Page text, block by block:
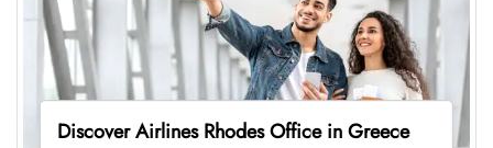
Discover Airlines Rhodes Office in Greece